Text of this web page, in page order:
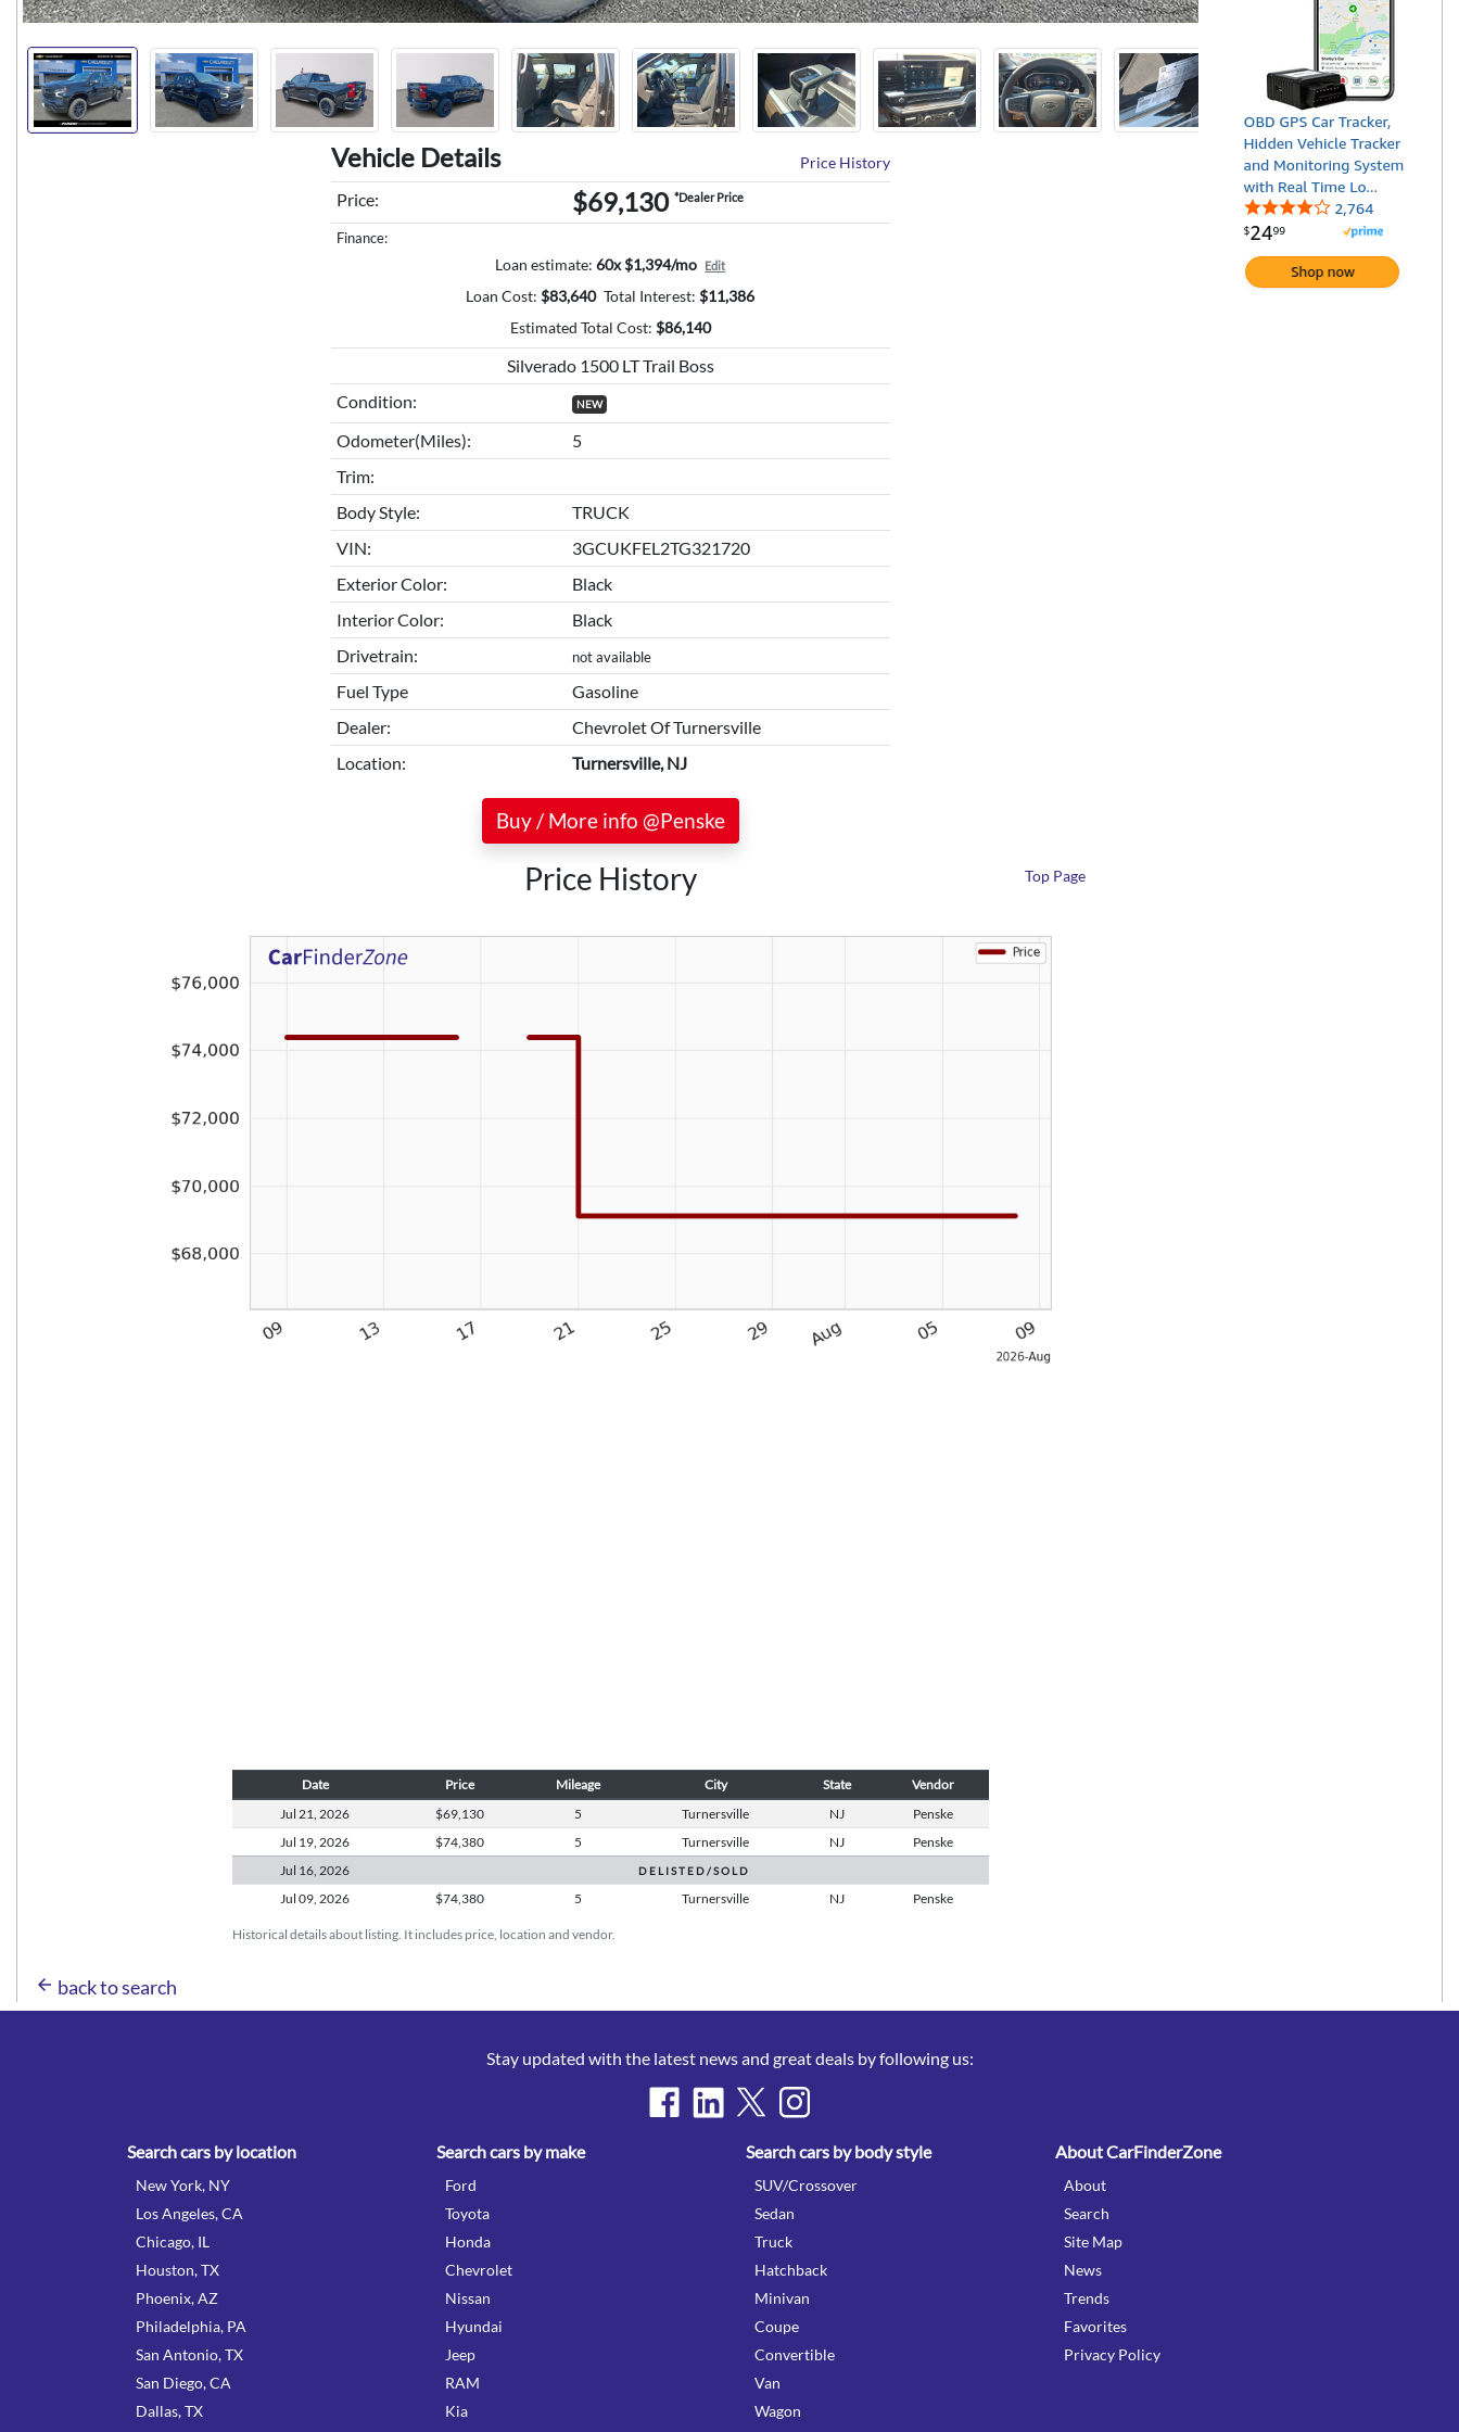
Vehicle Details Price History
Price: $69,130 *Dealer Price
Finance:
Loan estimate: 60x $1,394/mo Edit
Loan Cost: $83,640 Total Interest: $11,386
Estimated Total Cost: $86,140
Silverado 1500 LT Trail Boss
Condition:
NEW
Odometer(Miles):
5
Trim:
Body Style:
TRUCK
VIN:
3GCUKFEL2TG321720
Exterior Color:
Black
Interior Color:
Black
Drivetrain:
not available
Fuel Type
Gasoline
Dealer:
Chevrolet Of Turnersville
Location:
Turnersville, NJ
Buy / More info @Penske
Price History Top Page
Historical details about listing. It includes price, location and vendor.
Date Price Mileage City State Vendor
Jul 21, 2026 $69,130 5 Turnersville NJ
Penske
Jul 19, 2026 $74,380 5 Turnersville NJ
Penske
Jul 16, 2026 D E L I S T E D / S O L D
Jul 09, 2026 $74,380 5 Turnersville NJ Penske
arrow_back back to search
Stay updated with the latest news and great deals by following us:
Search cars by location
New York, NY
Los Angeles, CA
Chicago, IL
Houston, TX
Phoenix, AZ
Philadelphia, PA
San Antonio, TX
San Diego, CA
Dallas, TX
Search cars by make
Ford
Toyota
Honda
Chevrolet
Nissan
Hyundai
Jeep
RAM
Kia
Search cars by body style
SUV/Crossover
Sedan
Truck
Hatchback
Minivan
Coupe
Convertible
Van
Wagon
About CarFinderZone
About
Search
Site Map
News
Trends
Favorites
Privacy Policy